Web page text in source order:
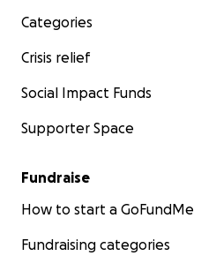
Categories
Crisis relief
Social Impact Funds
Supporter Space
Fundraise
How to start a GoFundMe
Fundraising categories